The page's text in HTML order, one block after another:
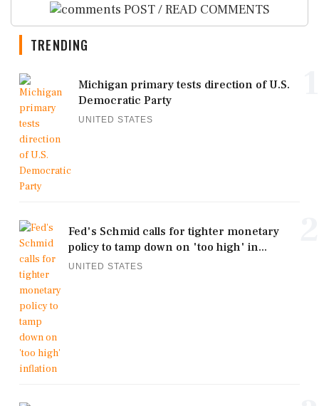
POST / READ COMMENTS
TRENDING
Michigan primary tests direction of U.S.
Democratic Party
UNITED STATES
Fed's Schmid calls for tighter monetary
policy to tamp down on 'too high' in...
UNITED STATES